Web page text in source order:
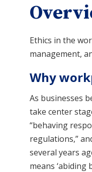
Ethics in the
management,
Why
As businesses
take center
“behaving
regulations,”
several years
means